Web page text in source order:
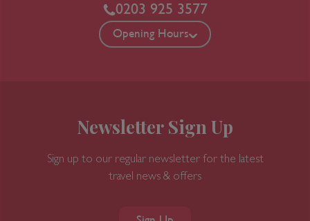
0203 925 3577
Opening Hours
Newsletter Sign Up
Sign up to our regular newsletter for the latest
travel news & offers